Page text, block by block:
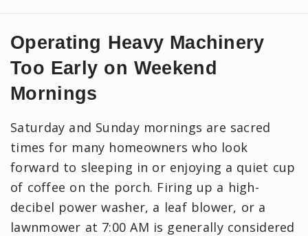
Operating Heavy Machinery
Too Early on Weekend
Mornings
Saturday and Sunday mornings are sacred
times for many homeowners who look
forward to sleeping in or enjoying a quiet cup
of coffee on the porch. Firing up a high-
decibel power washer, a leaf blower, or a
lawnmower at 7:00 AM is generally considered